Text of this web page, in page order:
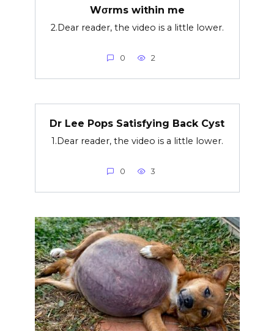
Wσrms within me
2.Dear reader, the video is a little lower.
0 2
Dr Lee Pops Satisfying Back Cyst
1.Dear reader, the video is a little lower.
0 3